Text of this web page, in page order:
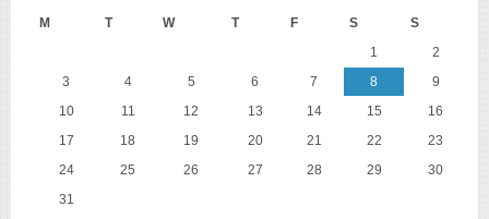
M T W T F S S
1
2
3
4 5 6 7 8
9
10
11 12 13 14 15
16
17
18 19 20 21 22
23
24
25 26 27 28 29
30
31